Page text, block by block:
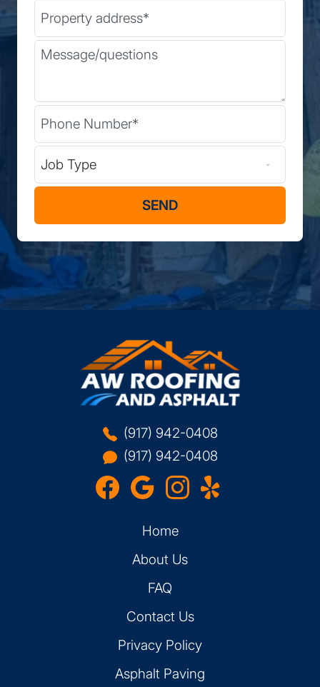
Message
Zip Code
(917) 942-0408
(917) 942-0408
Home
About Us
FAQ
Contact Us
Privacy Policy
Asphalt Paving